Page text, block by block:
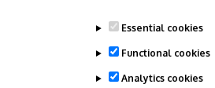
Essential cookies
Functional cookies
Analytics cookies